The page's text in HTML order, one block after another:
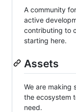
A community
active
contributing to
starting here.
Assets
We are making
the ecosystem
need.